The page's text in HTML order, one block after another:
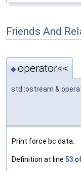
Friends And
◆operator<<
std::ostream &
Print force bc data.
Definition at line 53